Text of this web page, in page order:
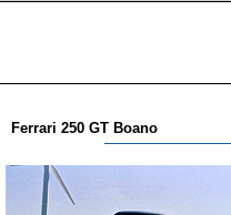
Ferrari 250 GT Boano